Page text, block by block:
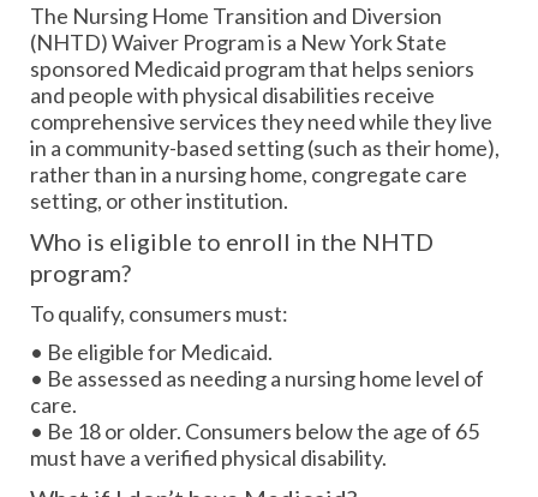
The Nursing Home Transition and Diversion
(NHTD) Waiver Program is a New York State
sponsored Medicaid program that helps seniors
and people with physical disabilities receive
comprehensive services they need while they live
in a community-based setting (such as their home),
rather than in a nursing home, congregate care
setting, or other institution.
Who is eligible to enroll in the NHTD
program?
To qualify, consumers must:
• Be eligible for Medicaid.
• Be assessed as needing a nursing home level of
care.
• Be 18 or older. Consumers below the age of 65
must have a verified physical disability.